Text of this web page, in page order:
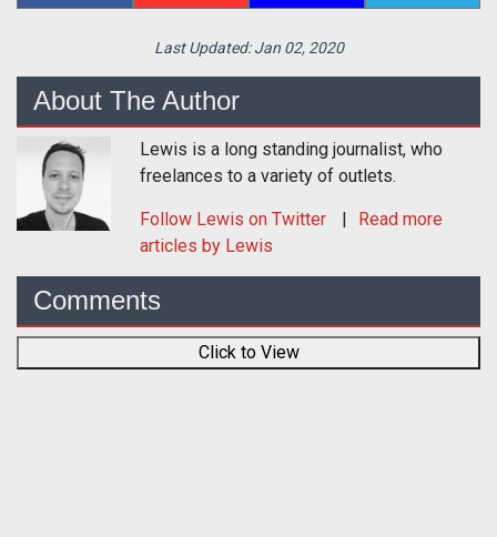
Last Updated:Jan 02, 2020
About The Author
Lewis is a long standing journalist, who
freelances to a variety of outlets.
Follow Lewis on Twitter
Read more
articles by Lewis
Comments
Click to View